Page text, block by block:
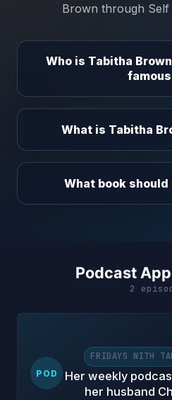
Brown through Self
Who is Tabitha
What is Tabitha
What book
Podcast
2
POD
FRIDAYS WITH
Her weekly
her husband